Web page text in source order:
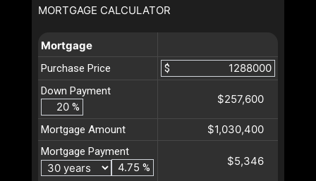
MORTGAGE CALCULATOR
Mortgage
Purchase Price
$
Down Payment
%
$257,600
Mortgage Amount $1,030,400
Mortgage Payment
%
$5,346